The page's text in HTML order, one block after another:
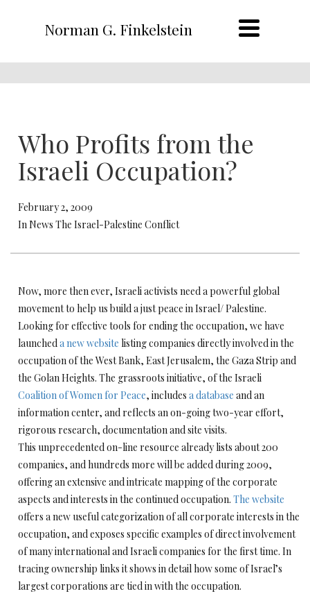
Norman G. Finkelstein
Who Profits from the
Israeli Occupation?
February 2, 2009
In News The Israel-Palestine Conflict
Now, more then ever, Israeli activists need a powerful global
movement to help us build a just peace in Israel/ Palestine.
Looking for effective tools for ending the occupation, we have
launcheda new website listing companies directly involved in the
occupation of the West Bank, East Jerusalem, the Gaza Strip and
the Golan Heights. The grassroots initiative, of the Israeli
Coalition of Women for Peace, includes a database and an
information center, and reflects an on-going two-year effort,
rigorous research, documentation and site visits.
This unprecedented on-line resource already lists about 200
companies, and hundreds more will be added during 2009,
offering an extensive and intricate mapping of the corporate
aspects and interests in the continued occupation. The website
offers a new useful categorization of all corporate interests in the
occupation, and exposes specific examples of direct involvement
of many international and Israeli companies for the first time. In
tracing ownership links it shows in detail how some of Israel’s
largest corporations are tied in with the occupation.